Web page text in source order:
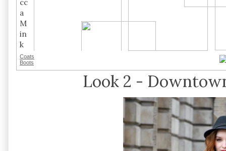
Coats
Boots
Look 2 -